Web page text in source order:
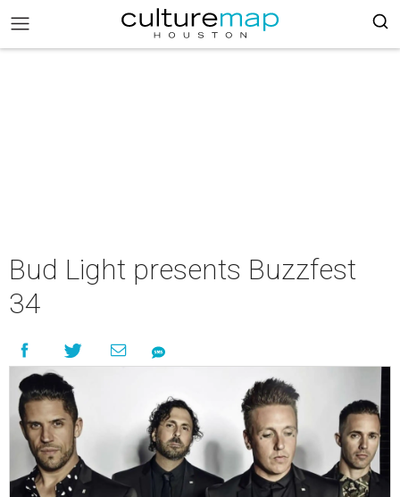
Bud Light presents Buzzfest
34